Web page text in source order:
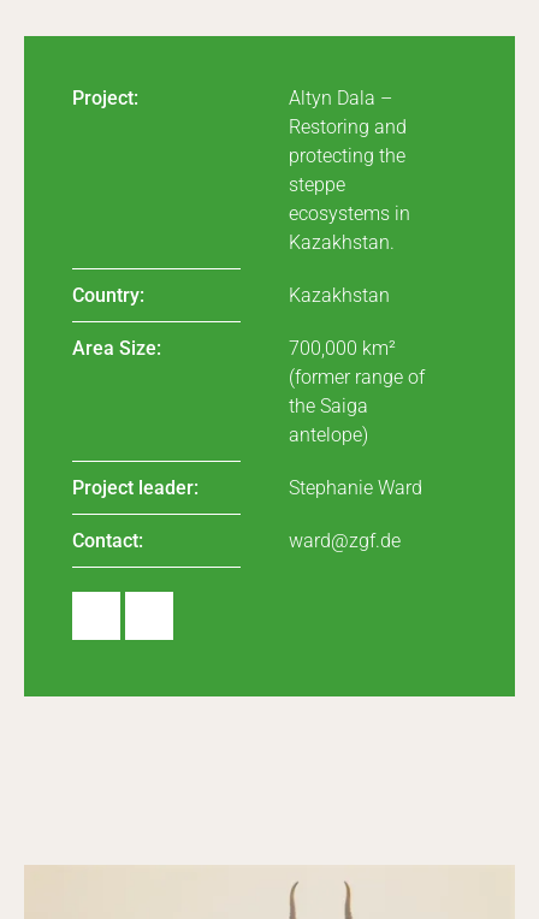
Project:
Altyn Dala –
Restoring and
protecting the
steppe
ecosystems in
Kazakhstan.
Country: Kazakhstan
Area Size:
700,000 km²
(former range of
the Saiga
antelope)
Project leader: Stephanie Ward
Contact: ward@zgf.de